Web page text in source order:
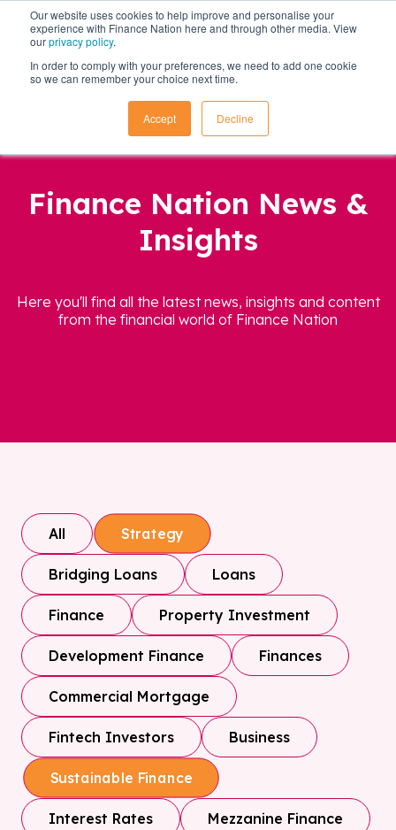
Our website uses cookies to help improve and personalise your
experience with Finance Nation here and through other media. View
ourprivacy policy.
In order to comply with your preferences, we need to add one cookie
so we can remember your choice next time.
Accept Decline
Finance Nation News &
Insights
Here you'll find all the latest news, insights and content
from the financial world of Finance Nation
All Strategy
Bridging Loans Loans
Finance Property Investment
Development Finance Finances
Commercial Mortgage
Fintech Investors Business
Sustainable Finance
Interest Rates Mezzanine Finance